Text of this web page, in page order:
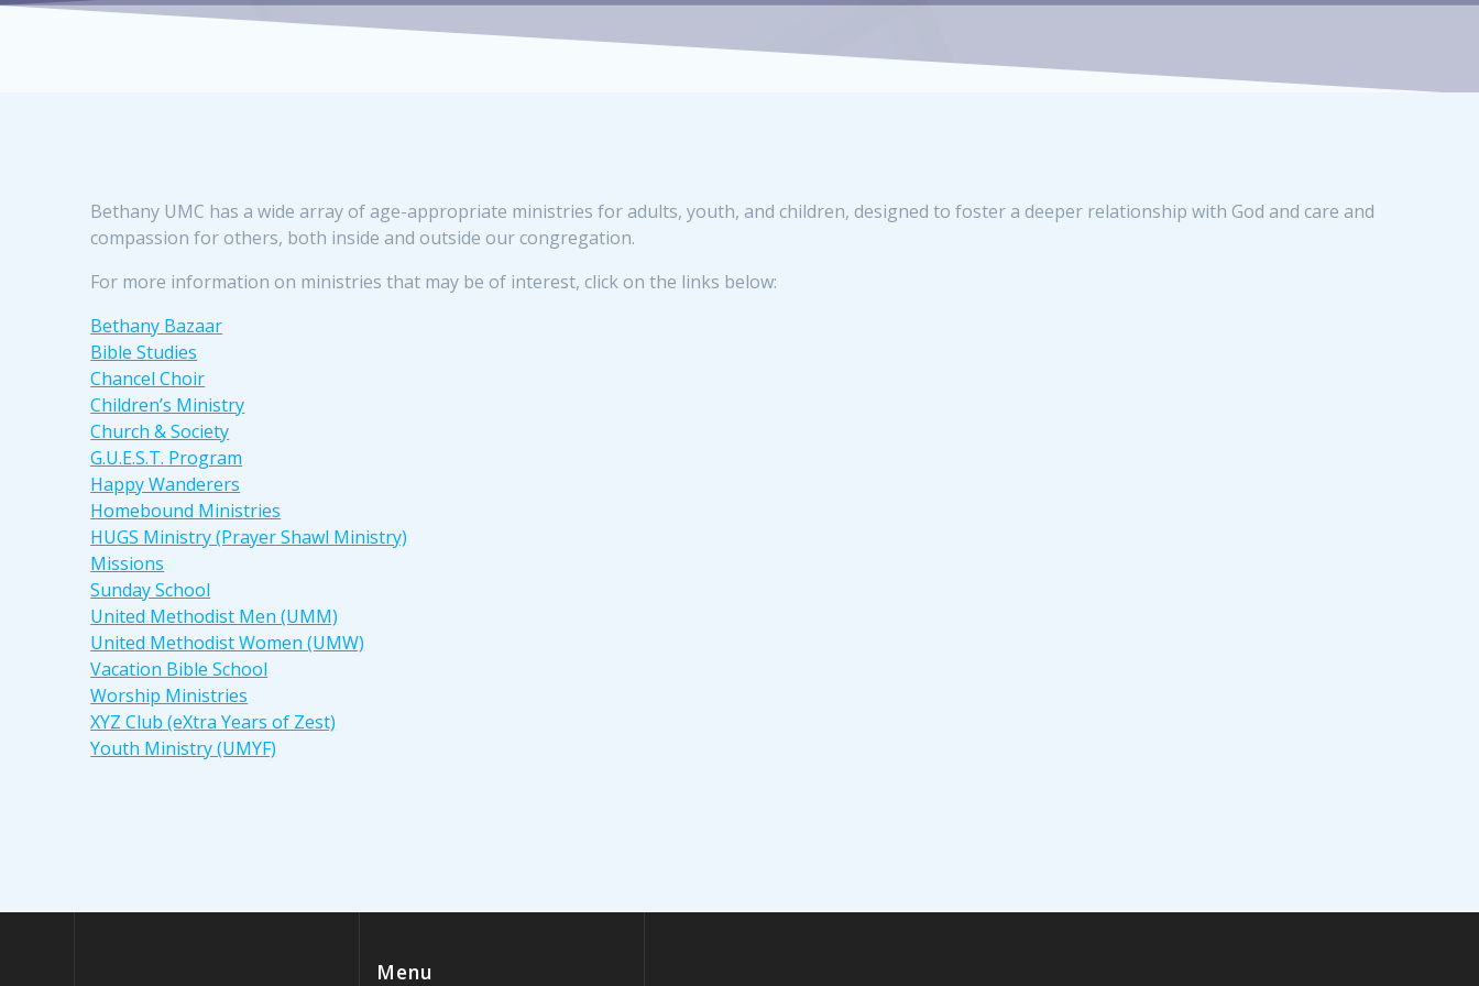
Bethany UMC has a wide array of age-appropriate ministries for adults, youth, and children, designed to foster a deeper relationship with God and care and
compassion for others, both inside and outside our congregation.
For more information on ministries that may be of interest, click on the links below:
Bethany Bazaar
Bible Studies
Chancel Choir
Children’s Ministry
Church & Society
G.U.E.S.T. Program
Happy Wanderers
Homebound Ministries
HUGS Ministry (Prayer Shawl Ministry)
Missions
Sunday School
United Methodist Men (UMM)
United Methodist Women (UMW)
Vacation Bible School
Worship Ministries
XYZ Club (eXtra Years of Zest)
Youth Ministry (UMYF)
Menu